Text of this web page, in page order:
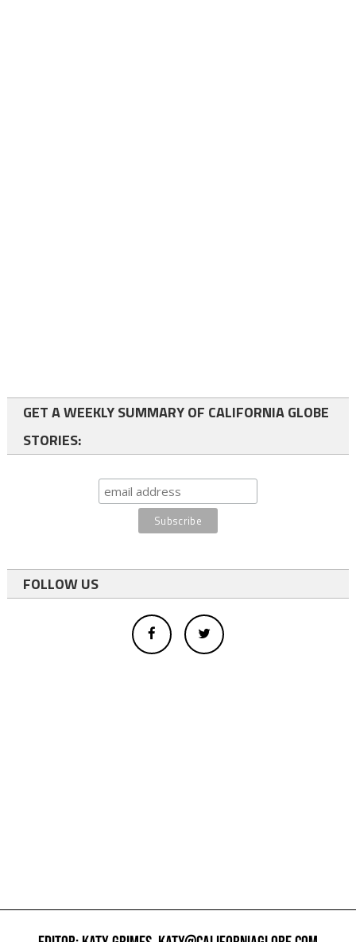
GET A WEEKLY SUMMARY OF CALIFORNIA GLOBE
STORIES:
FOLLOW US